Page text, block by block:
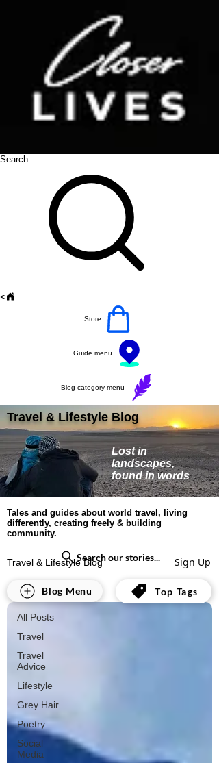
Search
<
Store
Guide menu
Blog category menu
Lost in
landscapes,
found in words
Travel & Lifestyle Blog
Tales and guides about world travel, living
differently, creating freely & building
community.
Travel & Lifestyle Blog Sign Up
All Posts
Travel
Travel
Advice
Lifestyle
Grey Hair
Poetry
Social
Media
All Posts
Search our stories...
Blog Menu Top Tags